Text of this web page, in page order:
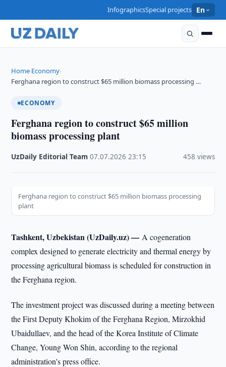
InfographicsSpecial projects En
Home›Economy›
Ferghana region to construct $65 million biomass processing …
ECONOMY
Ferghana region to construct $65 million
biomass processing plant
UzDaily Editorial Team ·07.07.2026 ·23:15 458 views
Ferghana region to construct $65 million biomass processing
plant
Tashkent, Uzbekistan (UzDaily.uz) —A cogeneration
complex designed to generate electricity and thermal energy by
processing agricultural biomass is scheduled for construction in
the Ferghana region.
The investment project was discussed during a meeting between
the First Deputy Khokim of the Ferghana Region, Mirzokhid
Ubaidullaev, and the head of the Korea Institute of Climate
Change, Young Won Shin, according to the regional
administration's press office.